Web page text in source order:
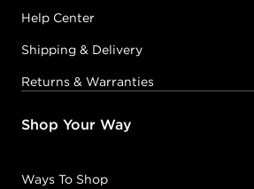
Help Center
Shipping & Delivery
Returns & Warranties
Shop Your Way
Ways To Shop